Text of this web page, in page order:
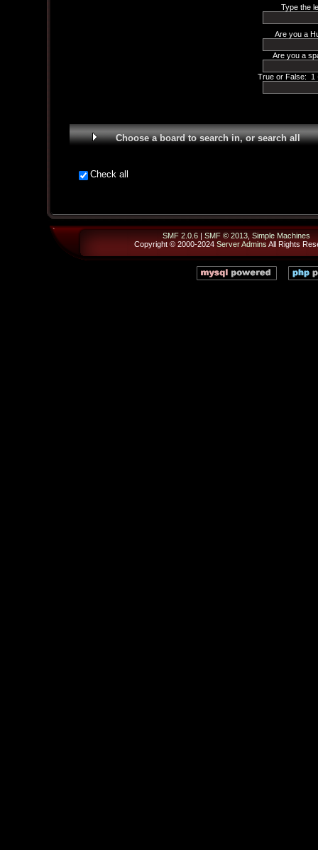
Type the
Are you a
Are you a
True or False: 1
Choose a board to search in, or search all
Check all
SMF 2.0.6| SMF © 2013, Simple Machines
Copyright © 2000-2024 Server Admins All Rights